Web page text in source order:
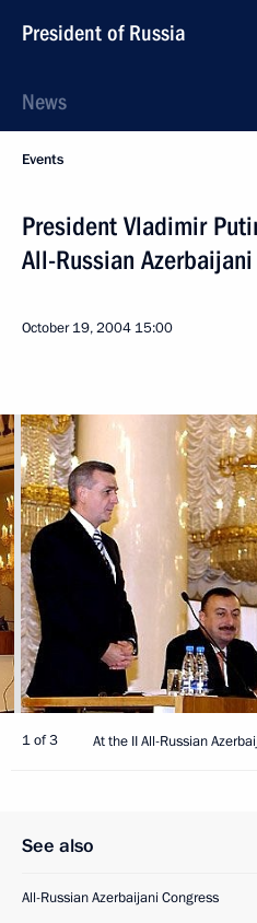
President of Russia
News
Events
President Vladimir
All-Russian
October 19, 2004 15:00
1 of 3 At the II All-Russian
See also
All-Russian Azerbaijani Congress